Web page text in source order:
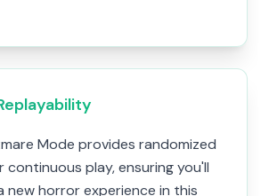
Mode provides randomized
continuous play, ensuring you'll
new horror experience in this